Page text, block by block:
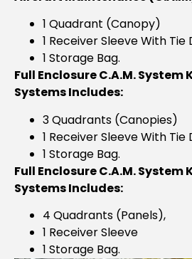
1 Quadrant (Canopy)
1 Receiver Sleeve With
1 Storage Bag.
Full Enclosure C.A.M. System
Systems Includes:
3 Quadrants (Canopies)
1 Receiver Sleeve With
1 Storage Bag.
Full Enclosure C.A.M. System
Systems Includes:
4 Quadrants (panels),
1 Receiver Sleeve
1 Storage Bag.